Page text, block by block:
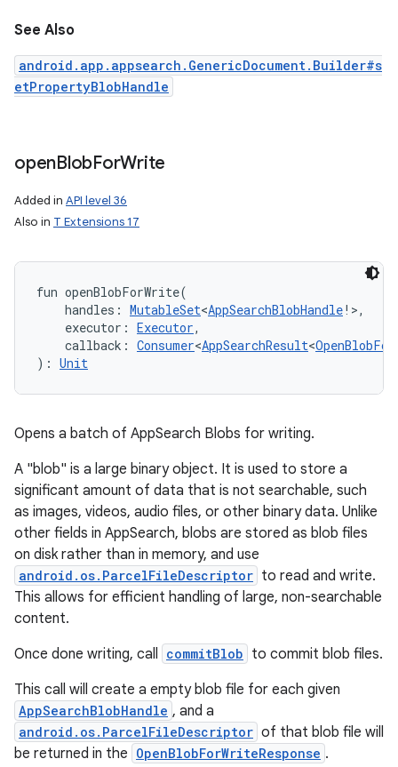
See Also
android.app.appsearch.GenericDocument.Builder#s
etPropertyBlobHandle
openBlobForWrite
Added in API level 36
Also in T Extensions 17
fun openBlobForWrite(
handles : MutableSet<AppSearchBlobHandle! >,
executor : Executor,
callback : Consumer<AppSearchResult<
) : Unit
Opens a batch of AppSearch Blobs for writing.
A "blob" is a large binary object. It is used to store a
significant amount of data that is not searchable, such
as images, videos, audio files, or other binary data. Unlike
other fields in AppSearch, blobs are stored as blob files
on disk rather than in memory, and use
android.os.ParcelFileDescriptor to read and write.
This allows for efficient handling of large, non-searchable
content.
Once done writing, call commitBlob to commit blob files.
This call will create a empty blob file for each given
AppSearchBlobHandle , and a
android.os.ParcelFileDescriptor of that blob file will
be returned in the OpenBlobForWriteResponse .